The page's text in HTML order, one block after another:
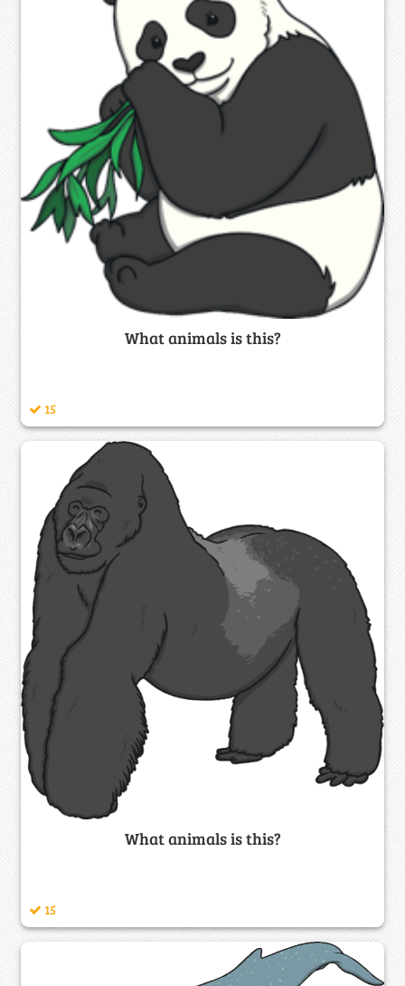
What animals is this?
15
What animals is this?
15